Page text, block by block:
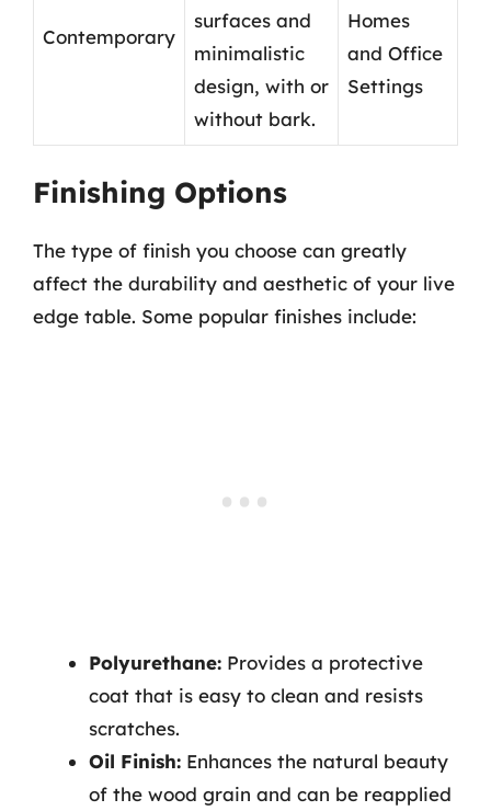
Contemporary
surfaces and
minimalistic
design, with or
without bark.
Homes
and Office
Settings
Finishing Options
The type of finish you choose can greatly
affect the durability and aesthetic of your live
edge table. Some popular finishes include:
Polyurethane: Provides a protective
coat that is easy to clean and resists
scratches.
Oil Finish: Enhances the natural beauty
of the wood grain and can be reapplied